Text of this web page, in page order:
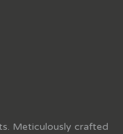
Meticulously crafted